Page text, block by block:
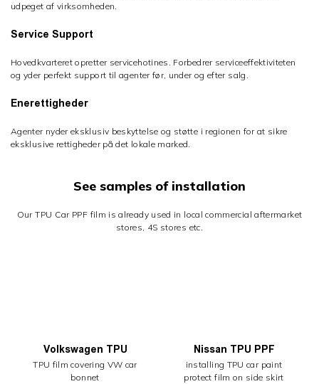
udpeget af virksomheden.
Service Support
Hovedkvarteret opretter servicehotines. Forbedrer serviceeffektiviteten
og yder perfekt support til agenter før, under og efter salg.
Enerettigheder
Agenter nyder eksklusiv beskyttelse og støtte i regionen for at sikre
eksklusive rettigheder på det lokale marked.
See samples of installation
Our TPU Car PPF film is already used in local commercial aftermarket
stores, 4S stores etc.
Volkswagen TPU
TPU film covering VW car
bonnet
Nissan TPU PPF
installing TPU car paint
protect film on side skirt